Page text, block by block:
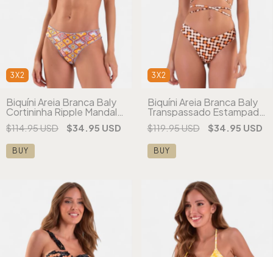
3X2
Biquíni Areia Branca Baly
Cortininha Ripple Mandala
Laranja
$114.95 USD $34.95 USD
BUY
3X2
Biquíni Areia Branca Baly
Transpassado Estampado
Laranja
$119.95 USD $34.95 USD
BUY